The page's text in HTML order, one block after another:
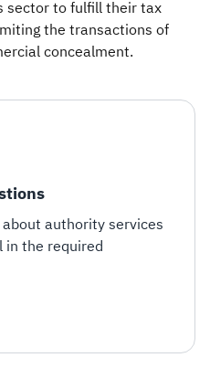
sector to fulfill their tax
the transactions of
concealment.
authority services
in the required